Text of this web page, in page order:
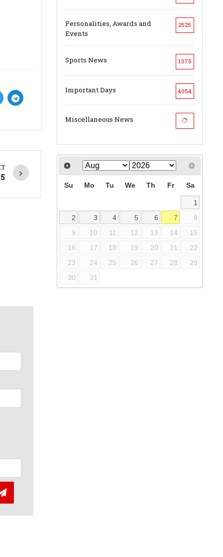
Personalities, Awards and
Events
2525
Sports News 1375
Important Days 4054
Miscellaneous News
Su Mo Tu We Th Fr Sa
1
2
3 4 5 6 7
8
9
10 11 12 13 14
15
16
17 18 19 20 21
22
23
24 25 26 27 28
29
30
31